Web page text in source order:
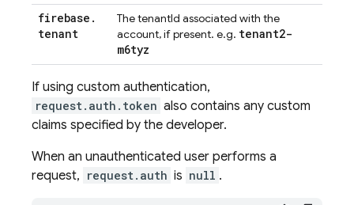
firebase .
tenant
The tenantId associated with the
account, if present. e.g. tenant2-
m6tyz
If using custom authentication,
request.auth.token also contains any custom
claims specified by the developer.
When an unauthenticated user performs a
request, request.auth is null .